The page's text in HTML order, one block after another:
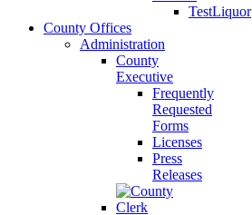
TestLiquor
County Offices
Administration
County
Executive
Frequently
Requested
Forms
Licenses
Press
Releases